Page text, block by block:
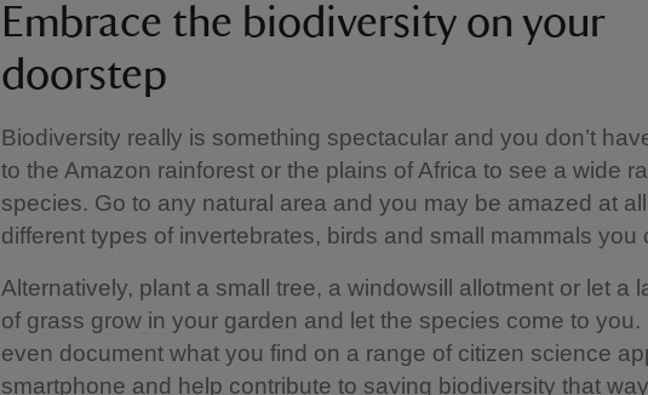
Embrace the biodiversity on your
doorstep
Biodiversity really is something spectacular and you don’t
to the Amazon rainforest or the plains of Africa to see a wide
species. Go to any natural area and you may be amazed at
different types of invertebrates, birds and small mammals you
Alternatively, plant a small tree, a windowsill allotment or let a
of grass grow in your garden and let the species come to you.
even document what you find on a range of citizen science
smartphone and help contribute to saving biodiversity that